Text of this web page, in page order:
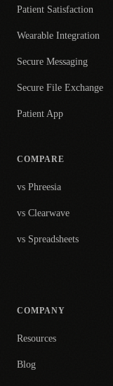
Patient Satisfaction
Wearable Integration
Secure Messaging
Secure File Exchange
Patient App
COMPARE
vs Phreesia
vs Clearwave
vs Spreadsheets
COMPANY
Resources
Blog